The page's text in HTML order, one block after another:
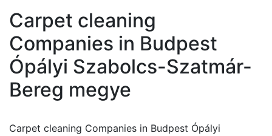
Carpet cleaning
Companies in Budpest
Ópályi Szabolcs-Szatmár-
Bereg megye
Carpet cleaning Companies in Budpest Ópályi